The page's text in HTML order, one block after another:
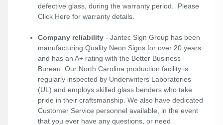
defective glass, during the warranty period. Please
Click Here for warranty details.
Company reliability - Jantec Sign Group has been
manufacturing Quality Neon Signs for over 20 years
and has an A+ rating with the Better Business
Bureau. Our North Carolina production facility is
regularly inspected by Underwriters Laboratories
(UL) and employs skilled glass benders who take
pride in their craftsmanship. We also have dedicated
Customer Service personnel available, in the event
that you ever have any questions, or need